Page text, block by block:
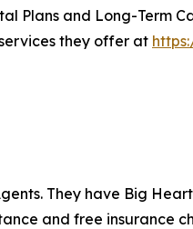
Plans and Long-Term
they offer at
They have Big
and free insurance